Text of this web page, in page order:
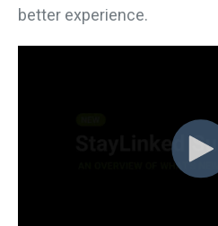
better experience.